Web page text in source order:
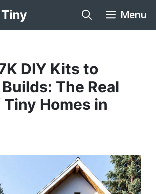
Menu
DIY Kits to
The Real
Homes in